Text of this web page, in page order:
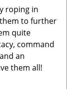
roping in
to further
quite
command
an
them all!